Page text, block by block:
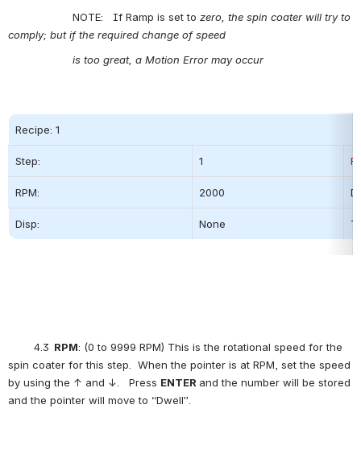
NOTE:   If Ramp is set to zero, the spin coater will try to
comply; but if the required change of speed
is too great, a Motion Error may occur
Recipe: 1
Step: 1
RPM: 2000
Disp: None
4.3 RPM: (0 to 9999 RPM) This is the rotational speed for the
spin coater for this step.  When the pointer is at RPM, set the speed
by using the ↑ and ↓.   Press ENTER and the number will be stored
and the pointer will move to “Dwell”.